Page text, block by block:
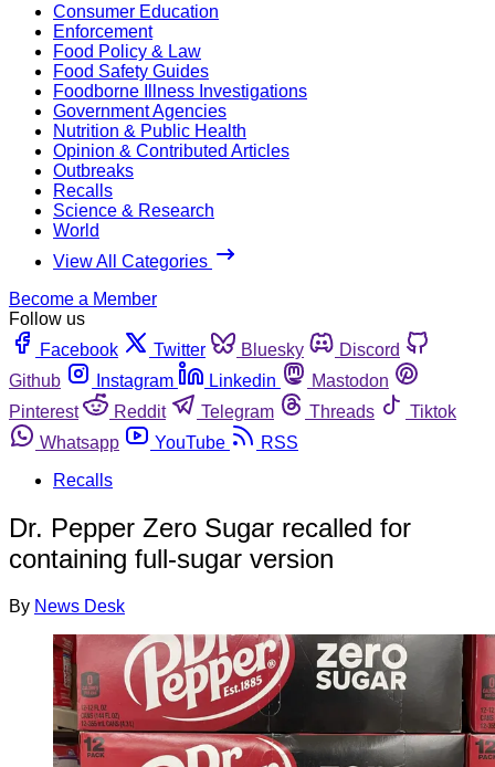
Consumer Education
Enforcement
Food Policy & Law
Food Safety Guides
Foodborne Illness Investigations
Government Agencies
Nutrition & Public Health
Opinion & Contributed Articles
Outbreaks
Recalls
Science & Research
World
View All Categories
Become a Member
Follow us
Facebook
Twitter Bluesky
Discord
Github
Instagram Linkedin
Mastodon
Pinterest
Reddit Telegram Threads
Tiktok
Whatsapp
YouTube
RSS
Recalls
Dr. Pepper Zero Sugar recalled for
containing full-sugar version
By News Desk